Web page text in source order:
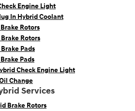
Engine Light
In Hybrid Coolant
Rotors
Rotors
Pads
Pads
Check Engine Light
Change
Services
Brake Rotors